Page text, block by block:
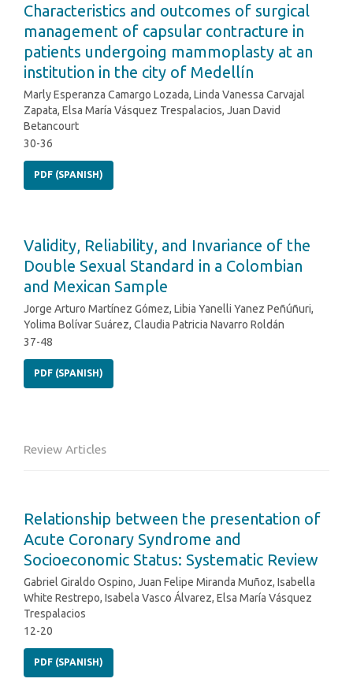
Characteristics and outcomes of surgical
management of capsular contracture in
patients undergoing mammoplasty at an
institution in the city of Medellín
Marly Esperanza Camargo Lozada, Linda Vanessa Carvajal
Zapata, Elsa María Vásquez Trespalacios, Juan David
Betancourt
30-36
PDF (SPANISH)
Validity, Reliability, and Invariance of the
Double Sexual Standard in a Colombian
and Mexican Sample
Jorge Arturo Martínez Gómez, Libia Yanelli Yanez Peñúñuri,
Yolima Bolívar Suárez, Claudia Patricia Navarro Roldán
37-48
PDF (SPANISH)
Review Articles
Relationship between the presentation of
Acute Coronary Syndrome and
Socioeconomic Status: Systematic Review
Gabriel Giraldo Ospino, Juan Felipe Miranda Muñoz, Isabella
White Restrepo, Isabela Vasco Álvarez, Elsa María Vásquez
Trespalacios
12-20
PDF (SPANISH)